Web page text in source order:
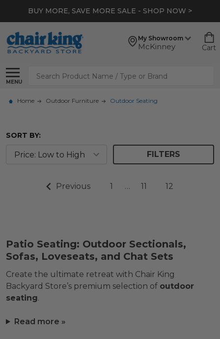
BUY MORE, SAVE MORE SALE - SHOP NOW >
My Showroom
McKinney Cart
MENU
Search
Home Outdoor Furniture Outdoor Seating
SORT BY:
FILTERS
Previous 1 … 11 12
Patio Seating: Outdoor Sectionals,
Sofas, Loveseats, and Chat Sets
Create the ultimate retreat with Chair King
Backyard Store’s premium selection of outdoor
seating.
Read more »